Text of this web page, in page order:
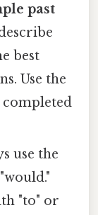
past
best
Use the
completed
use the
"to" or